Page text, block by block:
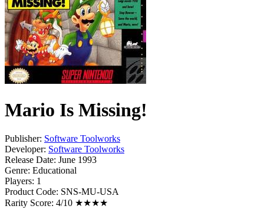
Mario Is Missing!
Publisher: Software Toolworks
Developer: Software Toolworks
Release Date: June 1993
Genre: Educational
Players: 1
Product Code: SNS-MU-USA
Rarity Score: 4/10 ★★★★